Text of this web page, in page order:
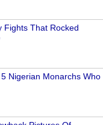
Fights That Rocked
Nigerian Monarchs Who